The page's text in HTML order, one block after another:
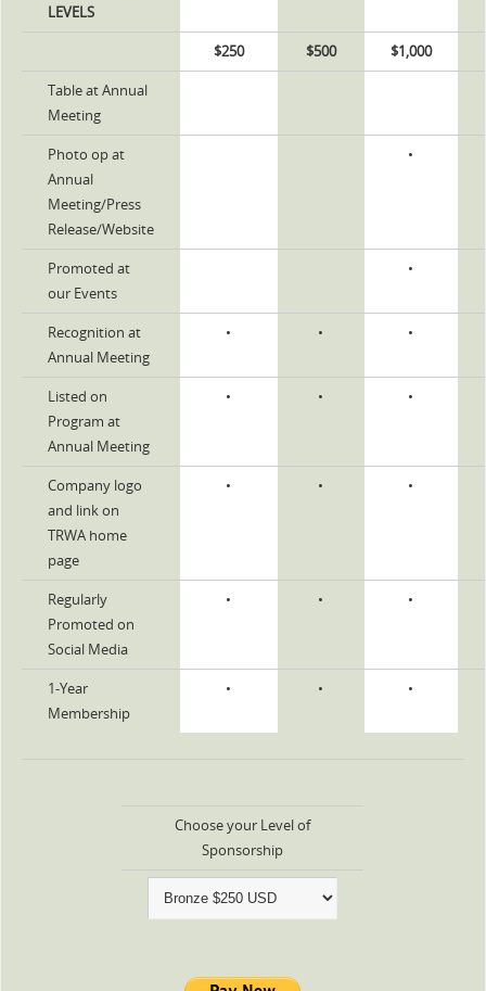
LEVELS
$250 $500 $1,000
Table at Annual
Meeting
Photo op at
Annual
Meeting/Press
Release/Website
•
Promoted at
our Events
•
Recognition at
Annual Meeting
• • •
Listed on
Program at
Annual Meeting
• • •
Company logo
and link on
TRWA home
page
• • •
Regularly
Promoted on
Social Media
• • •
1-Year
Membership
• • •
Choose your Level of
Sponsorship